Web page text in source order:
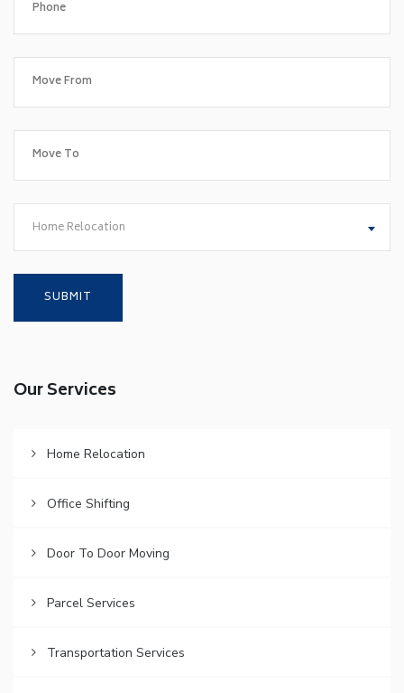
Home Relocation
Our Services
Home Relocation
Office Shifting
Door To Door Moving
Parcel Services
Transportation Services